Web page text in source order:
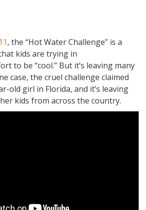
, the “Hot Water Challenge” is a
kids are trying in
to be “cool.” But it’s leaving many
case, the cruel challenge claimed
old girl in Florida, and it’s leaving
kids from across the country.